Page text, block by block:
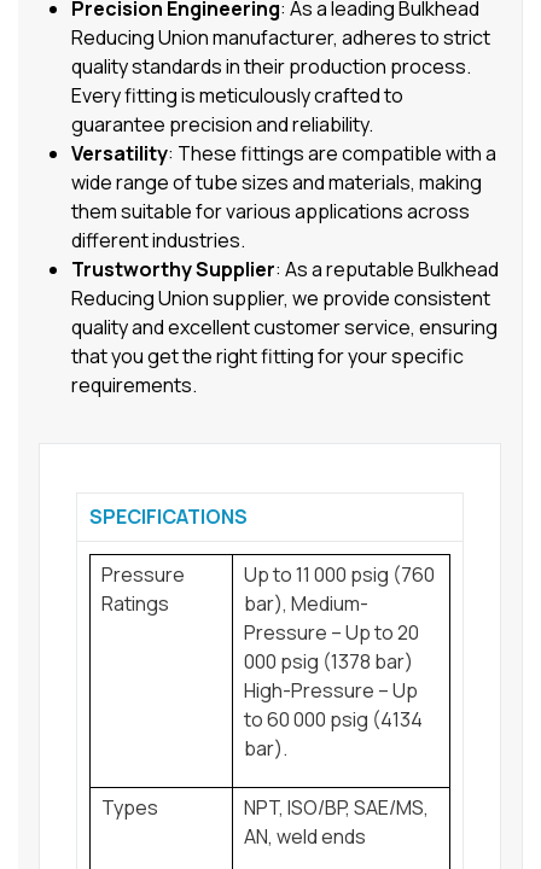
Precision Engineering: As a leading Bulkhead
Reducing Union manufacturer, adheres to strict
quality standards in their production process.
Every fitting is meticulously crafted to
guarantee precision and reliability.
Versatility: These fittings are compatible with a
wide range of tube sizes and materials, making
them suitable for various applications across
different industries.
Trustworthy Supplier: As a reputable Bulkhead
Reducing Union supplier, we provide consistent
quality and excellent customer service, ensuring
that you get the right fitting for your specific
requirements.
SPECIFICATIONS
Pressure
Ratings
Up to 11 000 psig (760
bar), Medium-
Pressure – Up to 20
000 psig (1378 bar)
High-Pressure – Up
to 60 000 psig (4134
bar).
Types
NPT, ISO/BP, SAE/MS,
AN, weld ends